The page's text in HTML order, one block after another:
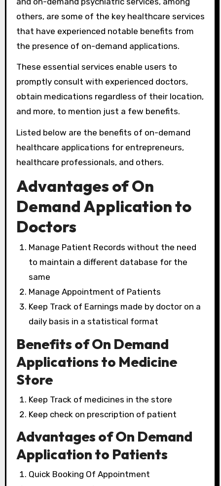
others, are some of the key healthcare services
that have experienced notable benefits from
the presence of on-demand applications.
These essential services enable users to
promptly consult with experienced doctors,
obtain medications regardless of their location,
and more, to mention just a few benefits.
Listed below are the benefits of on-demand
healthcare applications for entrepreneurs,
healthcare professionals, and others.
Advantages of On
Demand Application to
Doctors
Manage Patient Records without the need
to maintain a different database for the
same
Manage Appointment of Patients
Keep Track of Earnings made by doctor on a
daily basis in a statistical format
Benefits of On Demand
Applications to Medicine
Store
Keep Track of medicines in the store
Keep check on prescription of patient
Advantages of On Demand
Application to Patients
Quick Booking Of Appointment